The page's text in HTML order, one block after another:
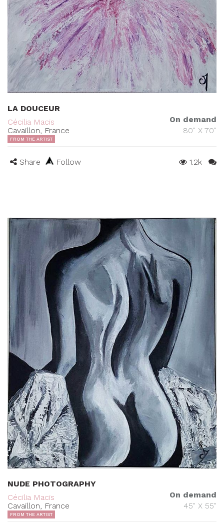
LA DOUCEUR
Cécilia Macis
Cavaillon, France
On demand
80" X 70"
FROM THE ARTIST
Share Follow 1.2k
NUDE PHOTOGRAPHY
Cécilia Macis
Cavaillon, France
On demand
45" X 55"
FROM THE ARTIST